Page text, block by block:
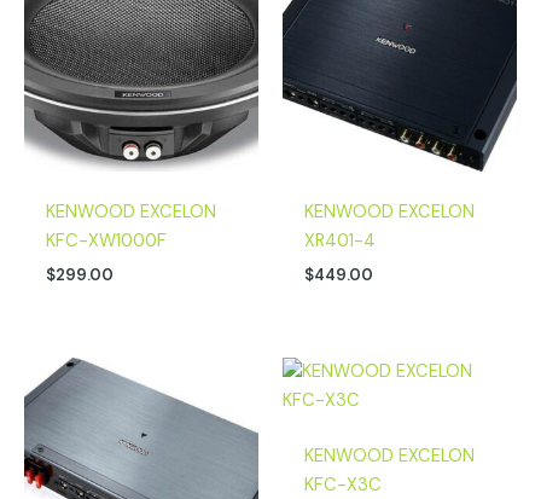
KENWOOD EXCELON
KFC-XW1000F
$299.00
KENWOOD EXCELON
XR401-4
$449.00
KENWOOD EXCELON
KFC-X3C